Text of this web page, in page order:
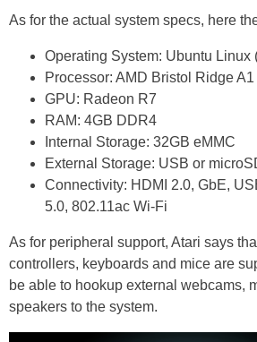
As for the actual system specs, here
Operating System: Ubuntu Linux
Processor: AMD Bristol Ridge A1
GPU: Radeon R7
RAM: 4GB DDR4
Internal Storage: 32GB eMMC
External Storage: USB or
Connectivity: HDMI 2.0, GbE,
5.0, 802.11ac Wi-Fi
As for peripheral support, Atari says
controllers, keyboards and mice are
be able to hookup external webcams,
speakers to the system.